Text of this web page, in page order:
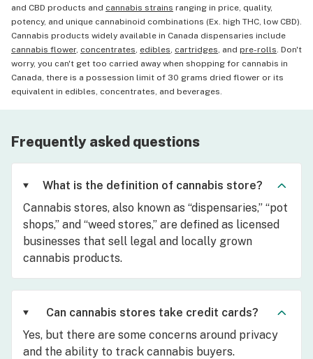
and CBD products and cannabis strains ranging in price, quality,
potency, and unique cannabinoid combinations (Ex. high THC, low CBD).
Cannabis products widely available in Canada dispensaries include
cannabis flower, concentrates, edibles, cartridges, and pre-rolls. Don't
worry, you can't get too carried away when shopping for cannabis in
Canada, there is a possession limit of 30 grams dried flower or its
equivalent in edibles, concentrates, and beverages.
Frequently asked questions
What is the definition of cannabis store?
Cannabis stores, also known as “dispensaries,” “pot
shops,” and “weed stores,” are defined as licensed
businesses that sell legal and locally grown
cannabis products.
Can cannabis stores take credit cards?
Yes, but there are some concerns around privacy
and the ability to track cannabis buyers.